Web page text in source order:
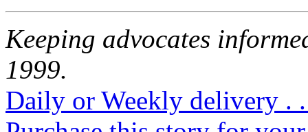
Keeping advocates
1999.
Daily or Weekly delivery .